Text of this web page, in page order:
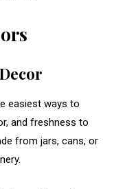
Decor
easiest ways to
and freshness to
from jars, cans, or